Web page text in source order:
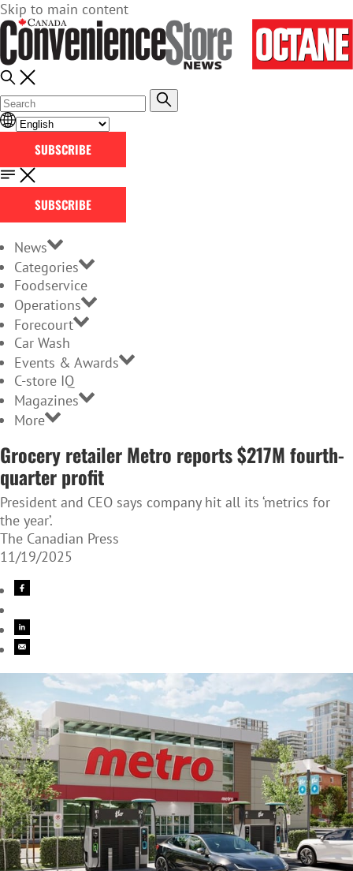
Skip to main content
SUBSCRIBE
SUBSCRIBE
News
Categories
Foodservice
Operations
Forecourt
Car Wash
Events & Awards
C-store IQ
Magazines
More
Grocery retailer Metro reports $217M fourth-
quarter profit
President and CEO says company hit all its ‘metrics for
the year’.
The Canadian Press
11/19/2025